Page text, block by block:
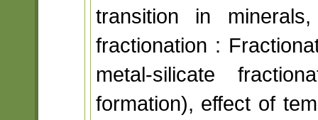
transition in
fractionation :
metal-silicate
formation), effect of